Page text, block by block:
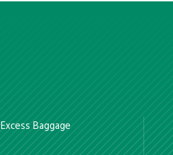
Excess Baggage